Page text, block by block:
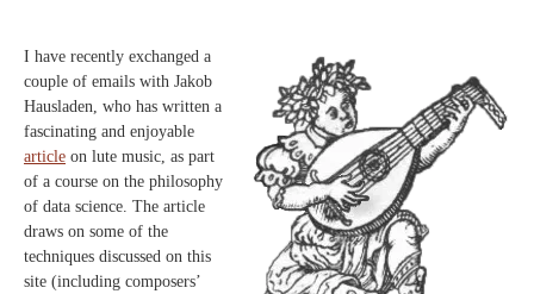
I have recently exchanged a
couple of emails with Jakob
Hausladen, who has written a
fascinating and enjoyable
article on lute music, as part
of a course on the philosophy
of data science. The article
draws on some of the
techniques discussed on this
site (including composers’